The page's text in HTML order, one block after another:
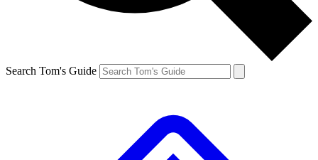
Search Tom's Guide